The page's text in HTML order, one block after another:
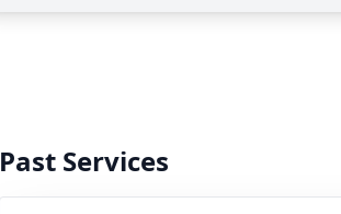
Past Services